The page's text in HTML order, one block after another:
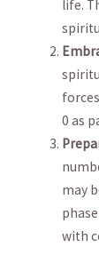
life.
0 as
may
with